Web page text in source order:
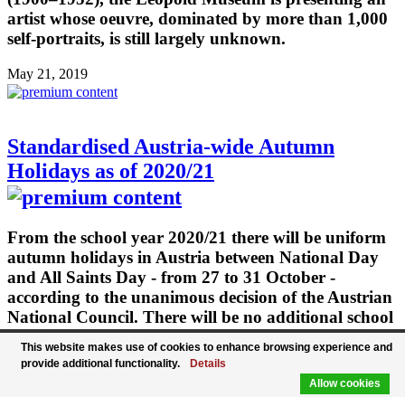
artist whose oeuvre, dominated by more than 1,000
self-portraits, is still largely unknown.
May 21, 2019
Standardised Austria-wide Autumn
Holidays as of 2020/21
From the school year 2020/21 there will be uniform
autumn holidays in Austria between National Day
and All Saints Day - from 27 to 31 October -
according to the unanimous decision of the Austrian
National Council. There will be no additional school
holidays, the teaching time will not be changed.
Only the distribution of school-autonomous days
will change. Specifically, the days off after Easter
This website makes use of cookies to enhance browsing experience and
provide additional functionality.
Details
Allow cookies